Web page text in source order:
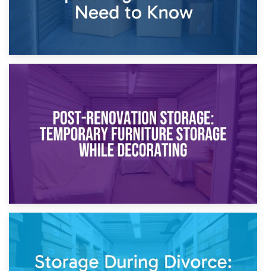
Temporary Storage Solutions While Separating: What You
Need to Know
Post-Renovation Storage: Temporary Furniture Storage
While Decorating